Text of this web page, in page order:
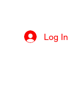
Log In